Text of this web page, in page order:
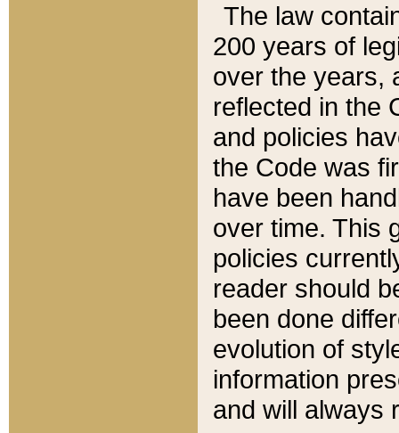
The law
200 years of
over the years,
reflected in the
and policies
the Code was
have been
over time. This
policies
reader should
been done
evolution of
information
and will always